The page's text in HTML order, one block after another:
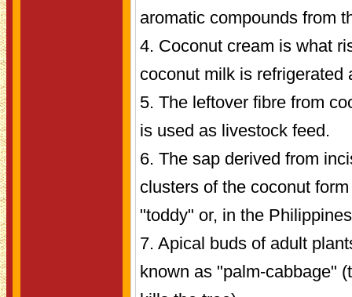
aromatic compounds from
4. Coconut cream is what
coconut milk is refrigerated
5. The leftover fibre from
is used as livestock feed.
6. The sap derived from
clusters of the coconut
"toddy" or, in the
7. Apical buds of adult
known as "palm-cabbage"